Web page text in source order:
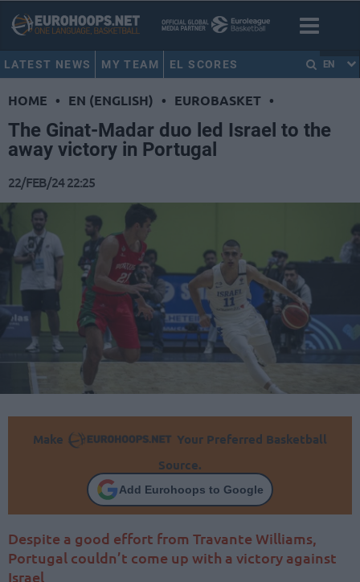
LATEST NEWS MY TEAM EL SCORES EN
HOME • EN (ENGLISH) • EUROBASKET •
The Ginat-Madar duo led Israel to the
away victory in Portugal
22/FEB/24 22:25
Make
Your Preferred Basketball
Source.
Add Eurohoops to Google
Despite a good effort from Travante Williams,
Portugal couldn’t come up with a victory against
Israel